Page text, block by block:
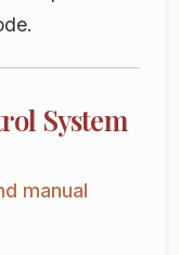
System
manual